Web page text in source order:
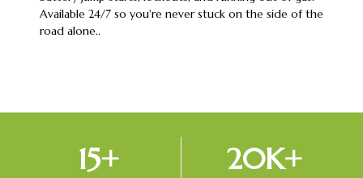
Available 24/7 so you're never stuck on the side of the
road alone..
15+ 20K+